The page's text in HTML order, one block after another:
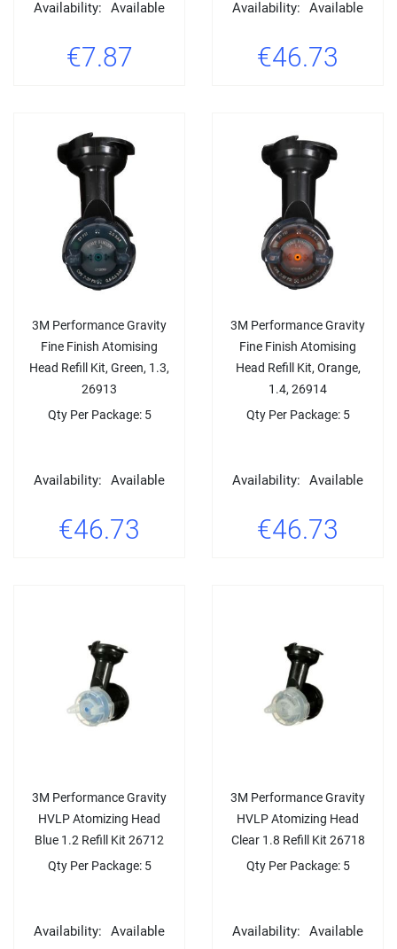
Availability: Available
€7.87
Availability: Available
€46.73
3M Performance Gravity
Fine Finish Atomising
Head Refill Kit, Green, 1.3,
26913
Qty Per Package: 5
Availability: Available
€46.73
3M Performance Gravity
Fine Finish Atomising
Head Refill Kit, Orange,
1.4, 26914
Qty Per Package: 5
Availability: Available
€46.73
3M Performance Gravity
HVLP Atomizing Head
Blue 1.2 Refill Kit 26712
Qty Per Package: 5
Availability: Available
3M Performance Gravity
HVLP Atomizing Head
Clear 1.8 Refill Kit 26718
Qty Per Package: 5
Availability: Available